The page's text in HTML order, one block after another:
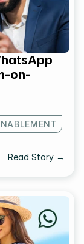
on-
Read Story →